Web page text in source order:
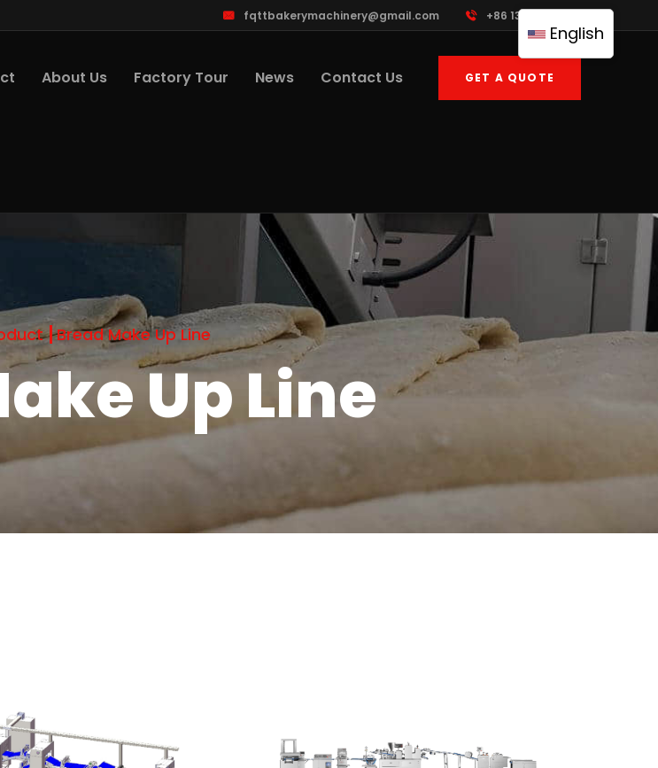
fqttbakerymachinery@gmail.com +86 13961822503
About Us Factory Tour News Contact Us GET A QUOTE
Bread Make Up Line
Up Line
English